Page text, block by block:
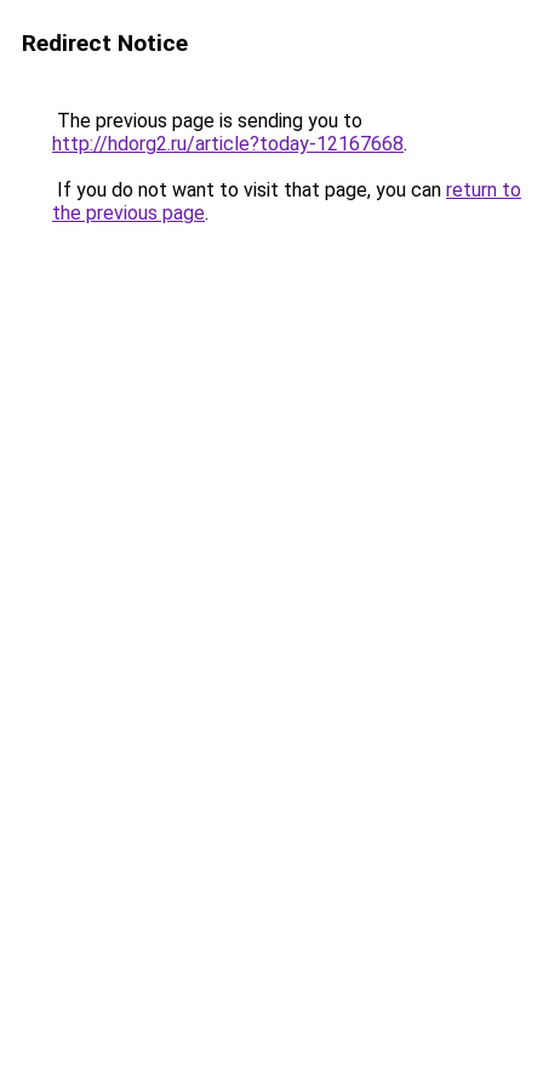
Redirect Notice
The previous page is sending you to
http://hdorg2.ru/article?today-12167668.
If you do not want to visit that page, you can return to
the previous page.